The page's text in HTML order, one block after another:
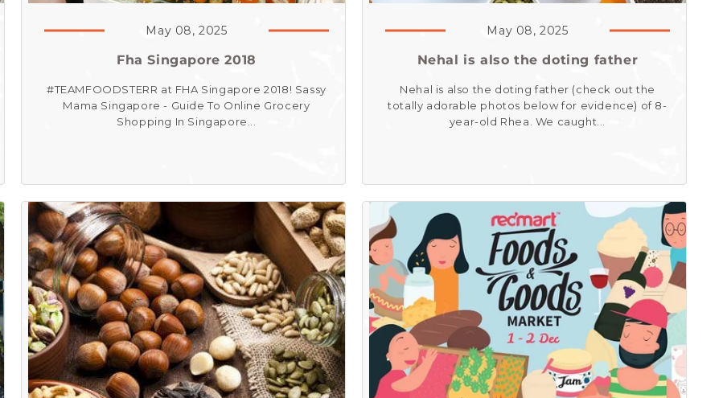
May 08, 2025
Fha Singapore 2018
#TEAMFOODSTERR at FHA Singapore 2018! Sassy
Mama Singapore - Guide To Online Grocery
Shopping In Singapore...
May 08, 2025
Nehal is also the doting father
Nehal is also the doting father (check out the
totally adorable photos below for evidence) of 8-
year-old Rhea. We caught...